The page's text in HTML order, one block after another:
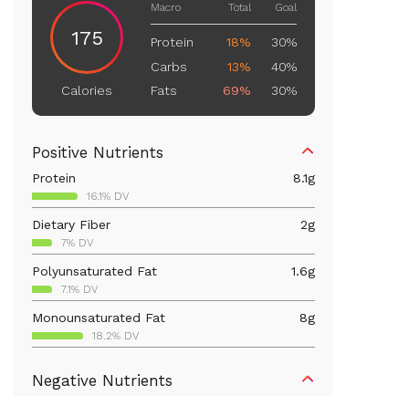
175
Calories
Macro Total Goal
Protein 18%
30%
Carbs
13%
40%
Fats
69% 30%
Positive Nutrients
Protein 8.1g
16.1% DV
Dietary Fiber 2g
7% DV
Polyunsaturated Fat 1.6g
7.1% DV
Monounsaturated Fat 8g
18.2% DV
217.5% DV
Negative Nutrients